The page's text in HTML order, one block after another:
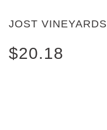
JOST VINEYARDS
$20.18